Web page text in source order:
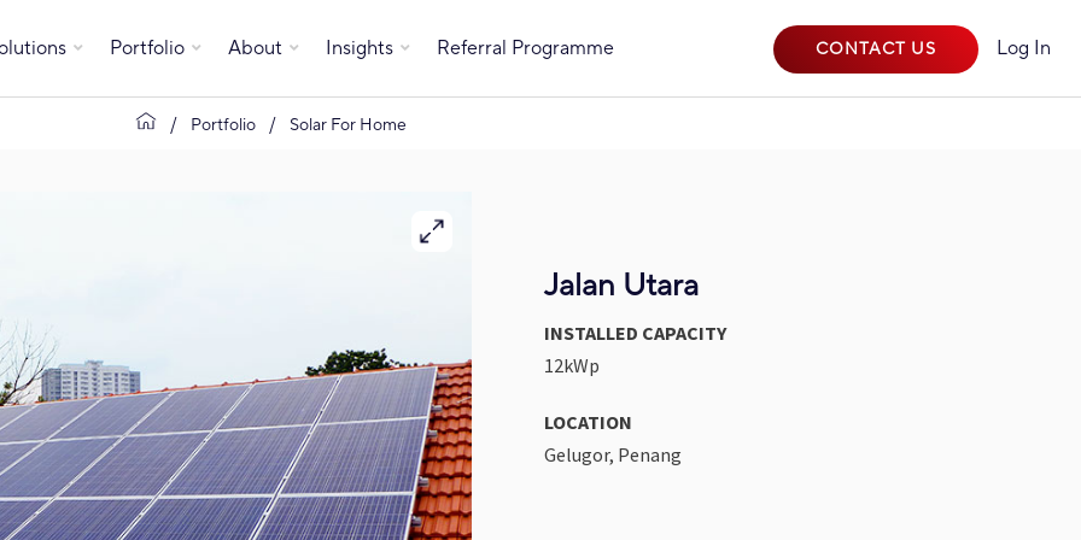
Portfolio About Insights Referral Programme CONTACT US Log In
Portfolio Solar For Home
Jalan Utara
INSTALLED CAPACITY
12kWp
LOCATION
Gelugor, Penang